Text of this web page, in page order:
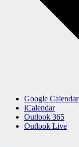
Google Calendar
iCalendar
Outlook 365
Outlook Live